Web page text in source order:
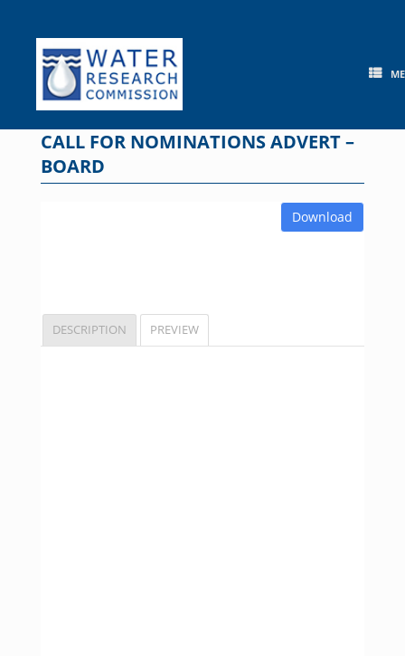
content
CALL FOR NOMINATIONS ADVERT –
BOARD
Download
DESCRIPTION PREVIEW